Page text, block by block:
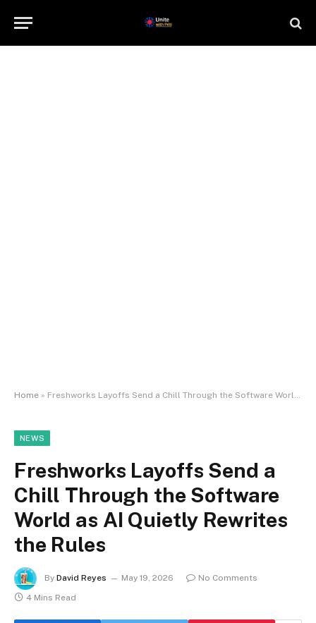
Home » Freshworks Layoffs Send a Chill Through the Software World as AI Quietly Rewrites the Rules
NEWS
Freshworks Layoffs Send a
Chill Through the Software
World as AI Quietly Rewrites
the Rules
By David Reyes May 19, 2026
No Comments
4 Mins Read